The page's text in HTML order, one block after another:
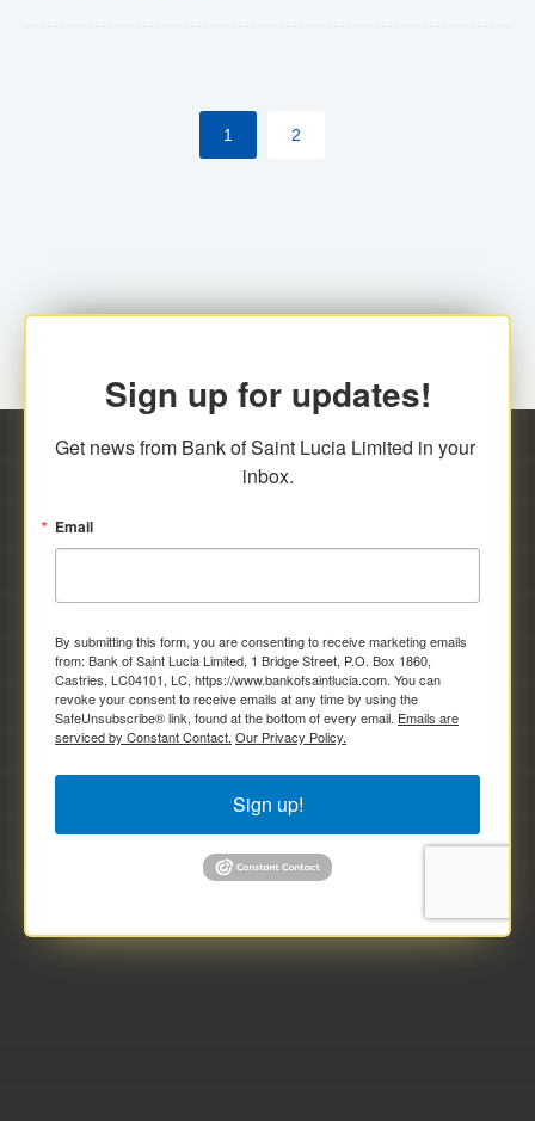
ECCB/ECACH). ECACH EFT will be the standard for
processing salaries/payroll, and all customers wishing
1 2
Sign up for updates!
Get news from Bank of Saint Lucia Limited in your
inbox.
Email
By submitting this form, you are consenting to receive marketing emails
from: Bank of Saint Lucia Limited, 1 Bridge Street, P.O. Box 1860,
Castries, LC04101, LC, https://www.bankofsaintlucia.com. You can
revoke your consent to receive emails at any time by using the
SafeUnsubscribe® link, found at the bottom of every email. Emails are
serviced by Constant Contact. Our Privacy Policy.
Sign up!